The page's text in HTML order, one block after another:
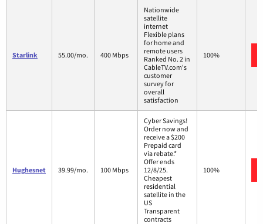
Starlink 55.00/mo. 400 Mbps
Nationwide
satellite
internet
Flexible plans
for home and
remote users
Ranked No. 2 in
CableTV.com's
customer
survey for
overall
satisfaction
100%
Hughesnet 39.99/mo. 100 Mbps
Cyber Savings!
Order now and
receive a $200
Prepaid card
via rebate.*
Offer ends
12/8/25.
Cheapest
residential
satellite in the
US
Transparent
contracts
100%